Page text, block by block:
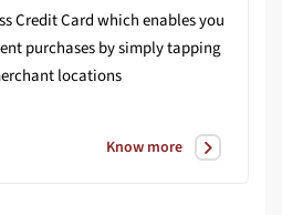
Credit Card which enables you
purchases by simply tapping
locations
Know more